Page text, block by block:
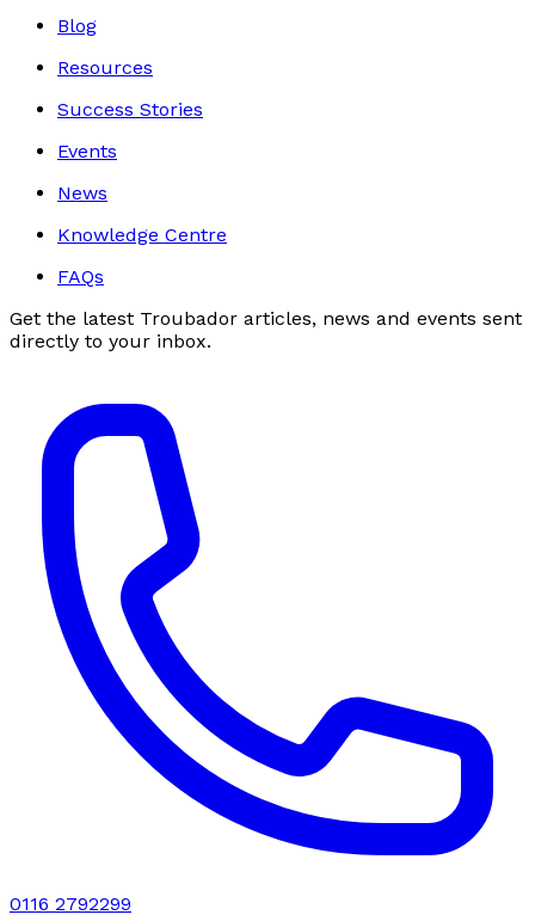
Blog
Resources
Success Stories
Events
News
Knowledge Centre
FAQs
Get the latest Troubador articles, news and events sent
directly to your inbox.
0116 2792299